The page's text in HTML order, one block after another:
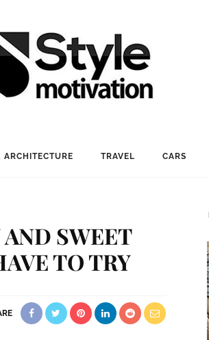
ARCHITECTURE TRAVEL CARS
SWEET
TO TRY